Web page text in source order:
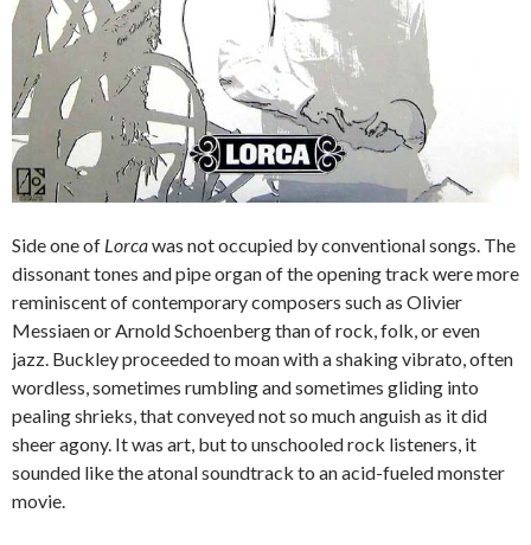
Side one of Lorcawas not occupied by conventional songs. The
dissonant tones and pipe organ of the opening track were more
reminiscent of contemporary composers such as Olivier
Messiaen or Arnold Schoenberg than of rock, folk, or even
jazz. Buckley proceeded to moan with a shaking vibrato, often
wordless, sometimes rumbling and sometimes gliding into
pealing shrieks, that conveyed not so much anguish as it did
sheer agony. It was art, but to unschooled rock listeners, it
sounded like the atonal soundtrack to an acid-fueled monster
movie.